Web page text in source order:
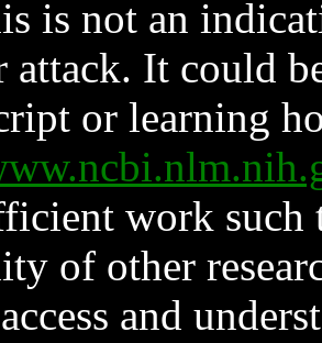
is not an
attack. It could
or learning
work such
of other
and